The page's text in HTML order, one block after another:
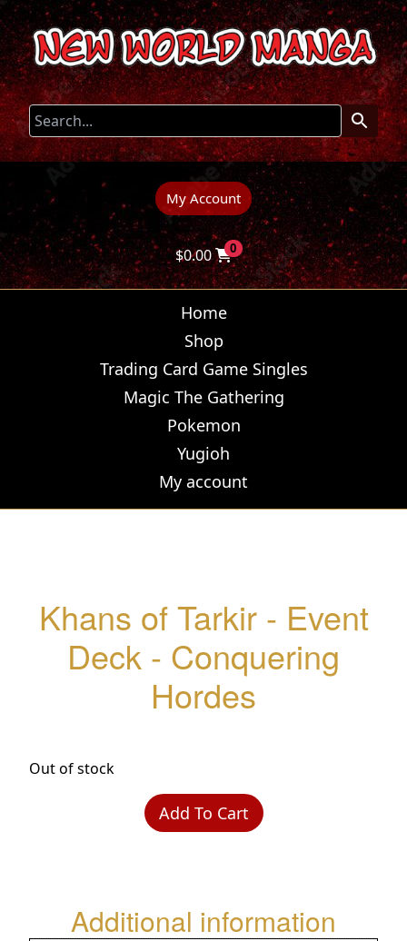
My Account
$0.00 0
Home
Shop
Trading Card Game Singles
Magic The Gathering
Pokemon
Yugioh
My account
Khans of Tarkir - Event
Deck - Conquering
Hordes
Out of stock
Add To Cart
Additional information